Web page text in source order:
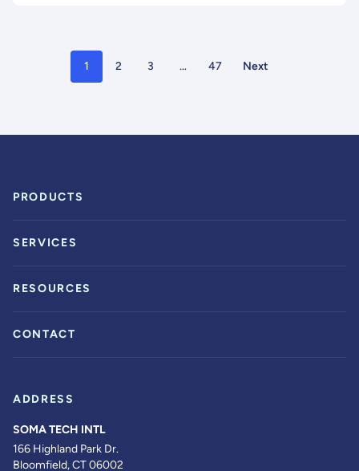
1 2 3 … 47 Next
PRODUCTS
SERVICES
RESOURCES
CONTACT
ADDRESS
SOMA TECH INTL
166 Highland Park Dr.
Bloomfield, CT 06002